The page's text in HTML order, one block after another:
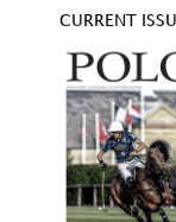
CURRENT